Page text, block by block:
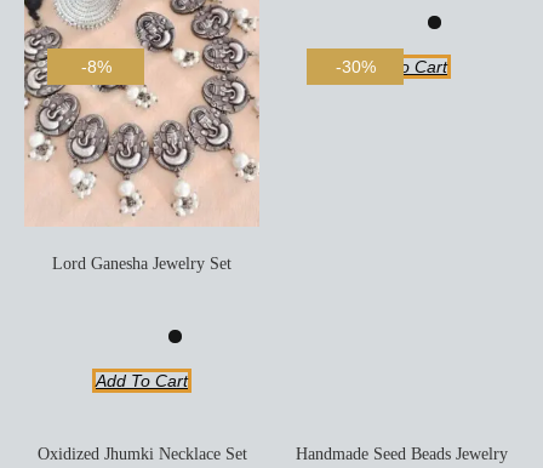
-8%
Lord Ganesha Jewelry Set
Add To Cart
-30%Add To Cart
Oxidized Jhumki Necklace Set
Handmade Seed Beads Jewelry